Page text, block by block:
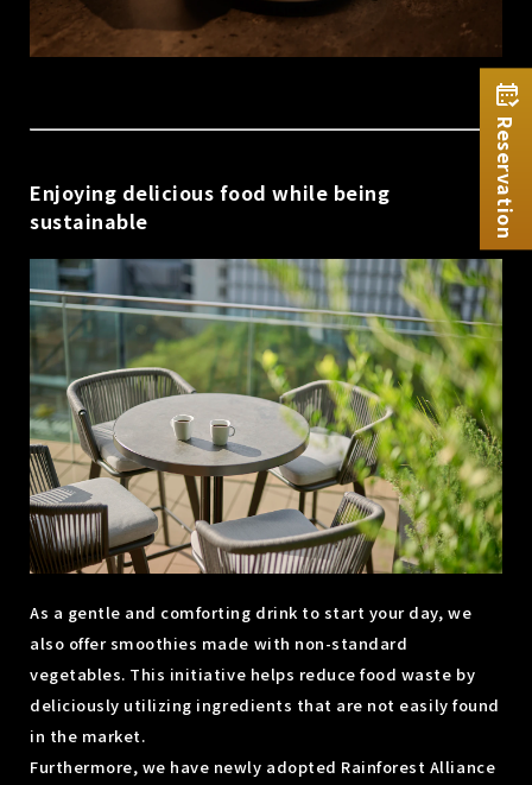
Enjoying delicious food while being
sustainable
As a gentle and comforting drink to start your day, we
also offer smoothies made with non-standard
vegetables. This initiative helps reduce food waste by
deliciously utilizing ingredients that are not easily found
in the market.
Furthermore, we have newly adopted Rainforest Alliance
Reservation